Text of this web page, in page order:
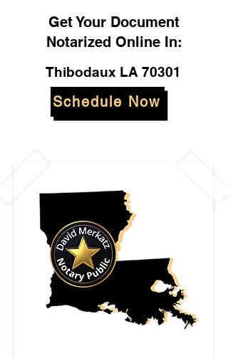
Get Your Document
Notarized Online In:
Thibodaux LA 70301
Schedule Now